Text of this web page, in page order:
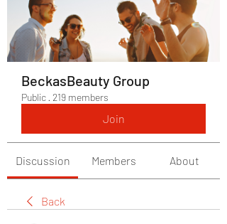
BeckasBeauty Group
Public · 219 members
Join
Discussion Members About
Back